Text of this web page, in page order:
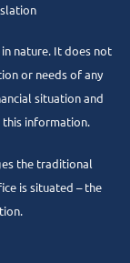
nature. It does not
or needs of any
situation and
this information.
the traditional
is situated – the